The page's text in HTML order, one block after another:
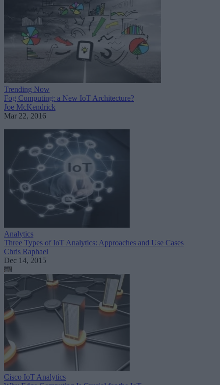
Trending Now
Fog Computing: a New IoT Architecture?
Joe McKendrick
Mar 22, 2016
Analytics
Three Types of IoT Analytics: Approaches and Use Cases
Chris Raphael
Dec 14, 2015
Cisco IoT Analytics